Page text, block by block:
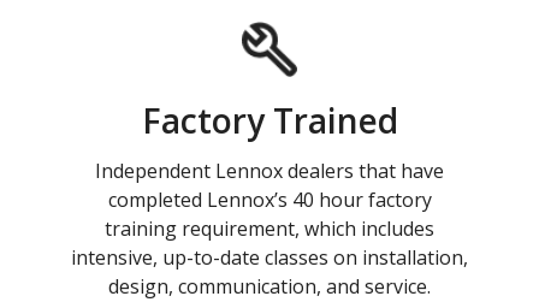
Factory Trained
Independent Lennox dealers that have
completed Lennox’s 40 hour factory
training requirement, which includes
intensive, up-to-date classes on installation,
design, communication, and service.